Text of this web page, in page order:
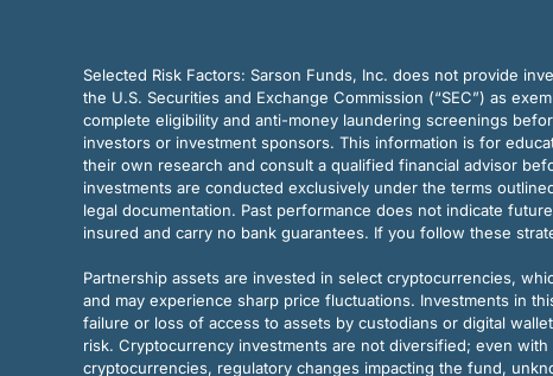
Selected Risk Factors: Sarson Funds, Inc. does not provide
the U.S. Securities and Exchange Commission (“SEC”) as
complete eligibility and anti-money laundering screenings
investors or investment sponsors. This information is for
their own research and consult a qualified financial advisor
investments are conducted exclusively under the terms
legal documentation. Past performance does not indicate
insured and carry no bank guarantees. If you follow these
Partnership assets are invested in select cryptocurrencies,
and may experience sharp price fluctuations. Investments in
failure or loss of access to assets by custodians or digital
risk. Cryptocurrency investments are not diversified; even
cryptocurrencies, regulatory changes impacting the fund,